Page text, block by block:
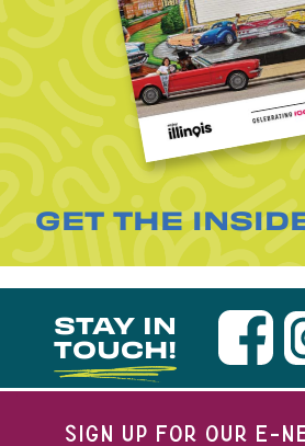
GET THE
STAY IN
TOUCH!
SIGN UP FOR OUR E-